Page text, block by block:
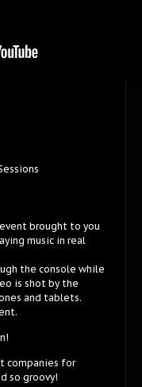
brought to you
music in real
the console while
is shot by the
and tablets.
companies for
so groovy!